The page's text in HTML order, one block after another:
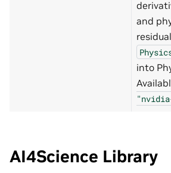
and
into
AI4Science Library